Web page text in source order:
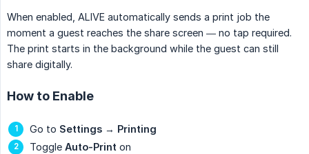
When enabled, ALIVE automatically sends a print job the
moment a guest reaches the share screen — no tap required.
The print starts in the background while the guest can still
share digitally.
How to Enable
Go to Settings → Printing
Toggle Auto-Print on